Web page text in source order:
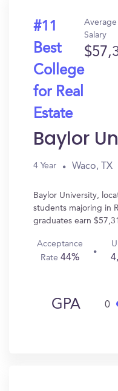
#11
Best
College
for Real
Estate
Average
Salary
Baylor
4 Year Waco, TX
Baylor University,
students majoring in
graduates earn
Acceptance
Rate44%
GPA 0